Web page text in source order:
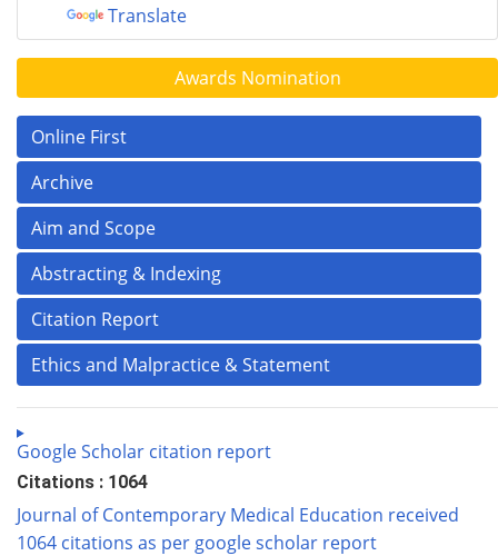
Translate
Awards Nomination
Online First
Archive
Aim and Scope
Abstracting & Indexing
Citation Report
Ethics and Malpractice & Statement
Google Scholar citation report
Citations : 1064
Journal of Contemporary Medical Education received
1064 citations as per google scholar report